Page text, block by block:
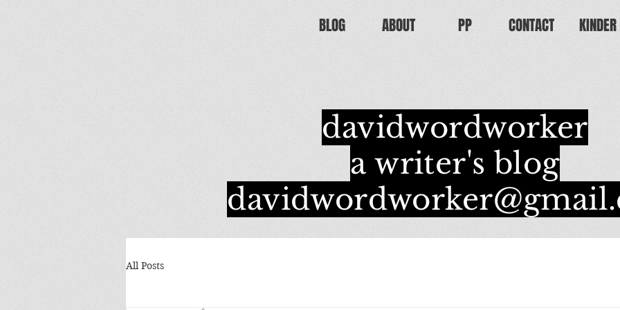
BLOG ABOUT PP CONTACT KINDER
davidwordworker
a writer's blog
All Posts